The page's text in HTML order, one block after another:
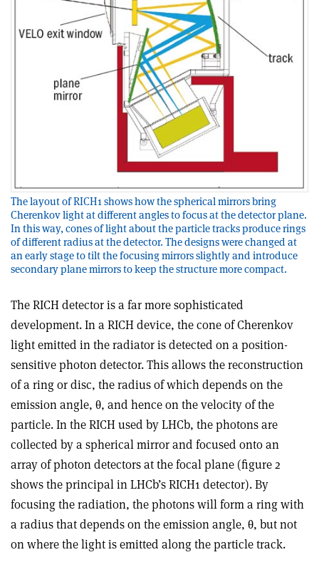
The layout of RICH1 shows how the spherical mirrors bring
Cherenkov light at different angles to focus at the detector plane.
In this way, cones of light about the particle tracks produce rings
of different radius at the detector. The designs were changed at
an early stage to tilt the focusing mirrors slightly and introduce
secondary plane mirrors to keep the structure more compact.
The RICH detector is a far more sophisticated
development. In a RICH device, the cone of Cherenkov
light emitted in the radiator is detected on a position-
sensitive photon detector. This allows the reconstruction
of a ring or disc, the radius of which depends on the
emission angle, θ, and hence on the velocity of the
particle. In the RICH used by LHCb, the photons are
collected by a spherical mirror and focused onto an
array of photon detectors at the focal plane (figure 2
shows the principal in LHCb’s RICH1 detector). By
focusing the radiation, the photons will form a ring with
a radius that depends on the emission angle, θ, but not
on where the light is emitted along the particle track.